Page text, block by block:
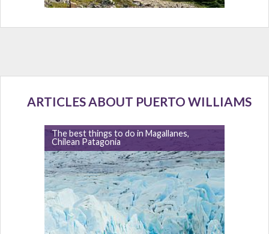
ARTICLES ABOUT PUERTO WILLIAMS
The best things to do in Magallanes,
Chilean Patagonia